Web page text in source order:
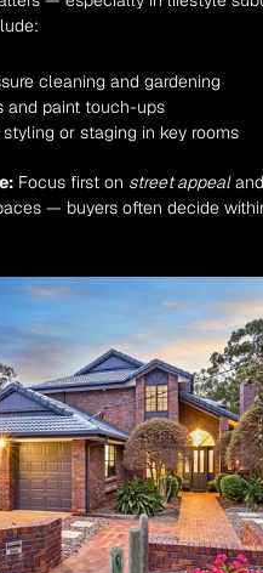
cleaning and gardening
and paint touch-ups
or staging in key rooms
Focus first on street appeal
— buyers often decide